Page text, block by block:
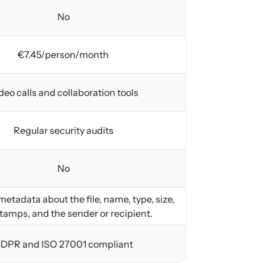
No
€7.45/person/month
calls and collaboration tools
Regular security audits
No
about the file, name, type, size,
and the sender or recipient.
and ISO 27001 compliant